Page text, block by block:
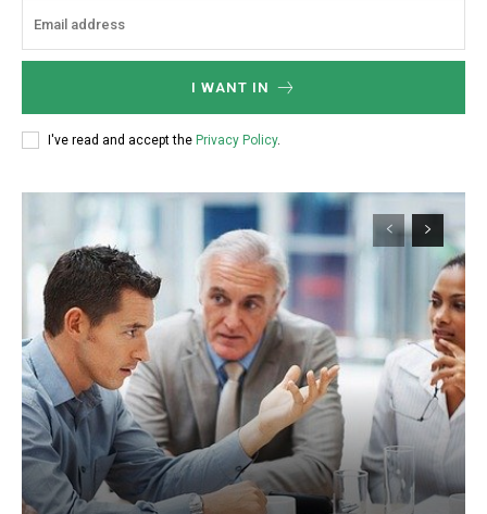
I WANT IN
I've read and accept the Privacy Policy.